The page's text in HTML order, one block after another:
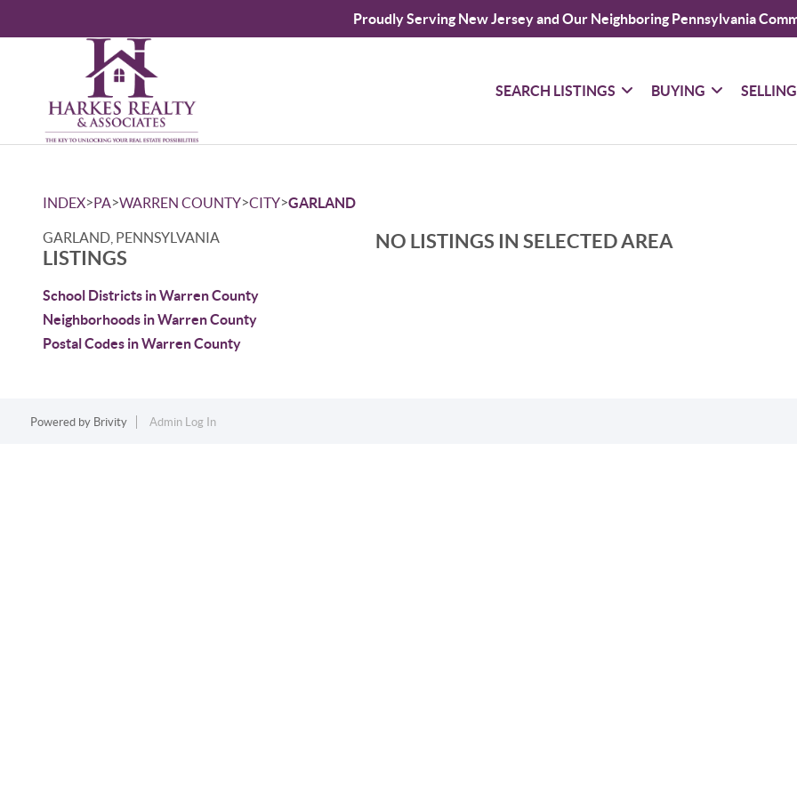
Proudly Serving New Jersey and Our Neighboring Pennsylvania
SEARCH LISTINGS BUYING SELLING
INDEX>PA>WARREN COUNTY>CITY>GARLAND
GARLAND, PENNSYLVANIA
LISTINGS
School Districts in Warren County
Neighborhoods in Warren County
Postal Codes in Warren County
NO LISTINGS IN SELECTED AREA
Powered by Brivity Admin Log In